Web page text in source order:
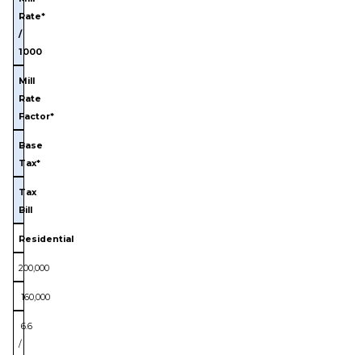
Rate*
/
1000
Mill
Rate
Factor*
Base
Tax*
Tax
Bill
Residential
200,000
160,000
6.6
/